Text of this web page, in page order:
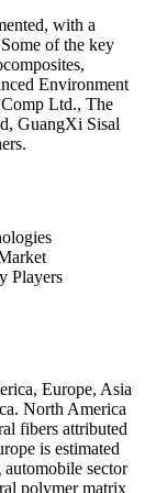
with a
of the key
Environment
Ltd., The
GuangXi Sisal
Players
Europe, Asia
North America
fibers attributed
is estimated
automobile sector
polymer matrix